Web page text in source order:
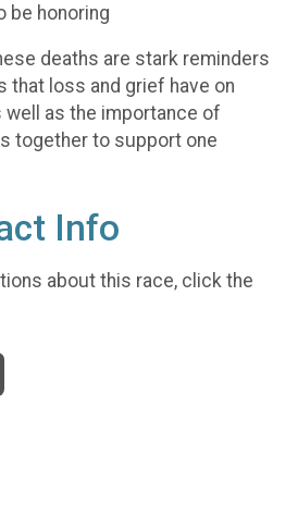
be honoring
deaths are stark reminders
loss and grief have on
as the importance of
together to support one
Info
about this race, click the